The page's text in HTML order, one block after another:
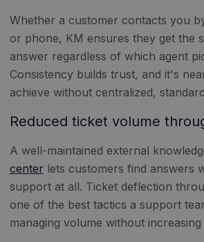
Whether a customer contacts you
or phone, KM ensures they get the
answer regardless of which agent
Consistency builds trust, and it's
achieve without centralized,
Reduced ticket volume
A well-maintained external
center lets customers find answers
support at all. Ticket deflection
one of the best tactics a support
managing volume without